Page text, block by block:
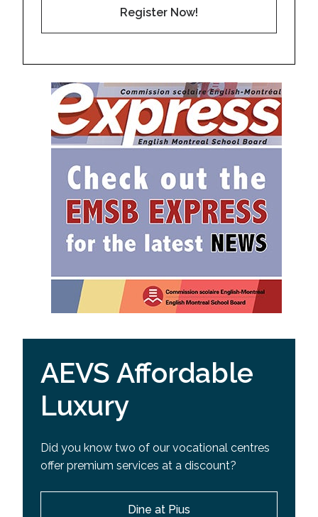
Register Now!
AEVS Affordable
Luxury
Did you know two of our vocational centres
offer premium services at a discount?
Dine at Pius